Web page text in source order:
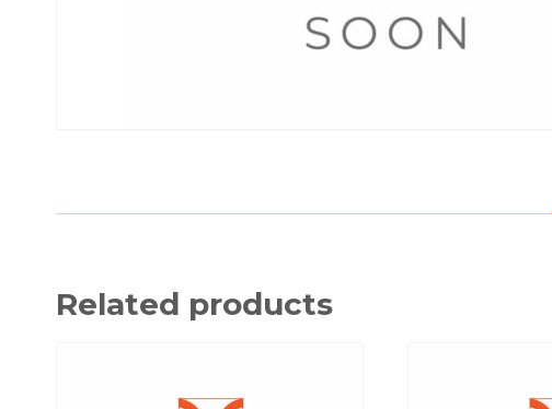
Related products